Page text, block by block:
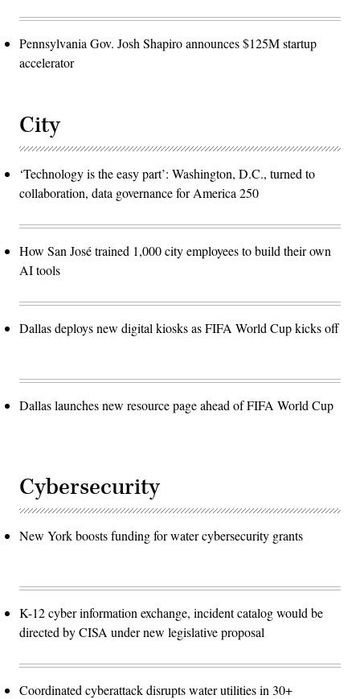
Pennsylvania Gov. Josh Shapiro announces $125M startup
accelerator
City
‘Technology is the easy part’: Washington, D.C., turned to
collaboration, data governance for America 250
How San José trained 1,000 city employees to build their own
AI tools
Dallas deploys new digital kiosks as FIFA World Cup kicks off
Dallas launches new resource page ahead of FIFA World Cup
Cybersecurity
New York boosts funding for water cybersecurity grants
K-12 cyber information exchange, incident catalog would be
directed by CISA under new legislative proposal
Coordinated cyberattack disrupts water utilities in 30+